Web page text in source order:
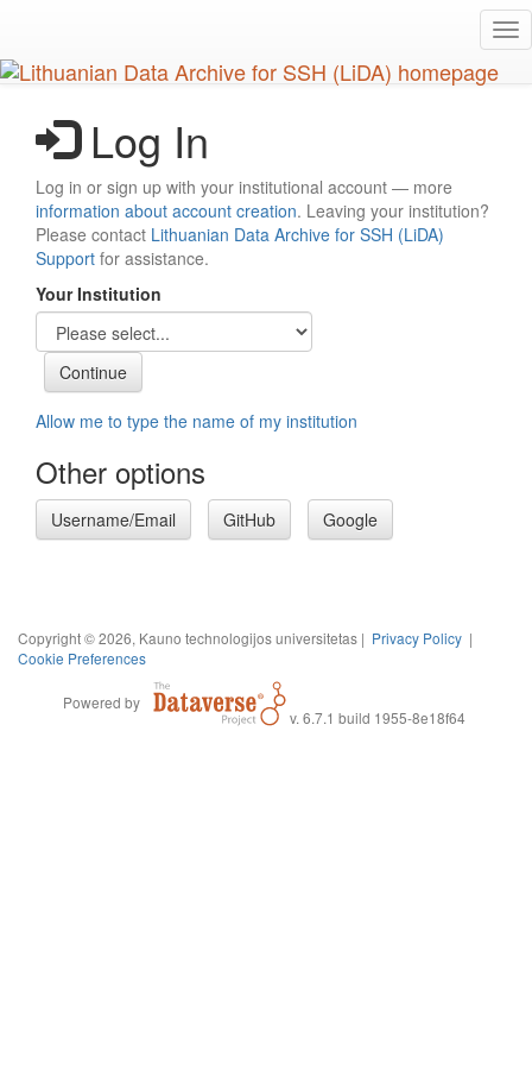
main
content
Log In
Log in or sign up with your institutional account — more
information about account creation. Leaving your institution?
Please contact Lithuanian Data Archive for SSH (LiDA)
Support for assistance.
Your Institution
Allow me to type the name of my institution
Other options
Username/Email GitHub Google
Copyright © 2026, Kauno technologijos universitetas | Privacy Policy |
Cookie Preferences
Powered by
v. 6.7.1 build 1955-8e18f64